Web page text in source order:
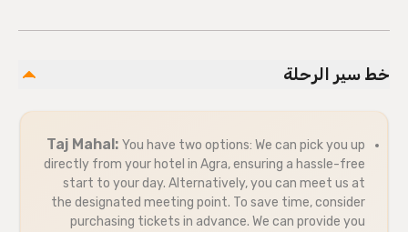
خط سير الرحلة
Taj Mahal: You have two options: We can pick you up
directly from your hotel in Agra, ensuring a hassle-free
start to your day. Alternatively, you can meet us at
the designated meeting point. To save time, consider
purchasing tickets in advance. We can provide you